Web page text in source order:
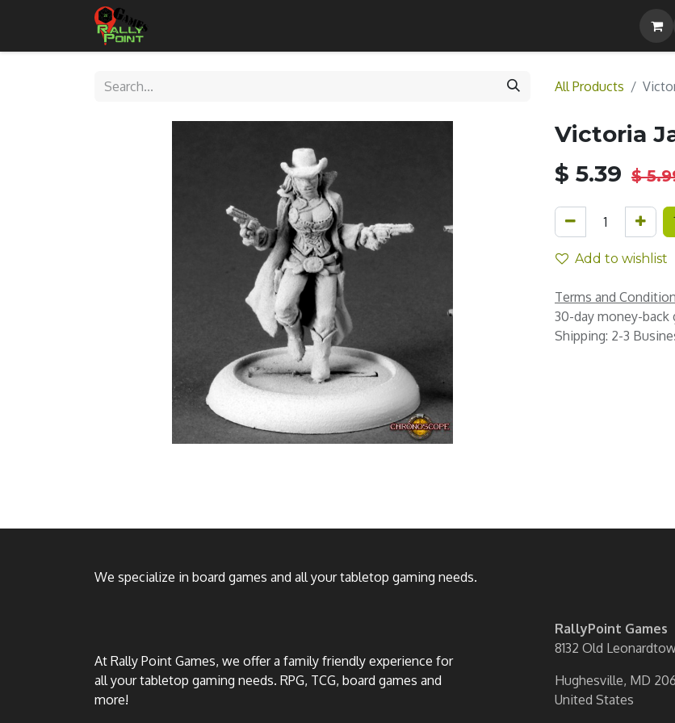
All Products
Victoria
$ 5.39 $
Add to wishlist
Terms and
30-day money-back
Shipping: 2-3
We specialize in board games and all your tabletop gaming needs.
At Rally Point Games, we offer a family friendly experience for
all your tabletop gaming needs. RPG, TCG, board games and
more!
RallyPoint Games
8132 Old
Hughesville, MD
United States